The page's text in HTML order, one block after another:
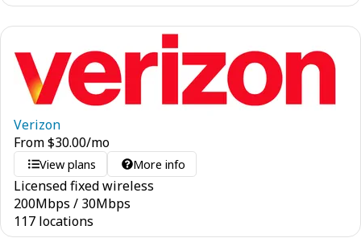
Verizon
From$30.00/mo
View plans More info
Licensed fixed wireless
200Mbps / 30Mbps
117 locations